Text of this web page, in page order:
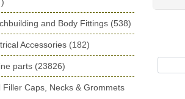
Straps
& Connector Blocks
& End Fittings
Cable(17)
& Saddle Clips(16)
Lined Steel 'P' Clips(11)
Eared 'O' Clips
Wire Clips(16)
and Body Fittings (538)
Strip Profiles(16)
Hinge & Accessories(41)
Rest Tape & Rivets
Accessories (182)
Boxes & Fuses(33)
parts (23826)
Filler Caps, Necks & Grommets